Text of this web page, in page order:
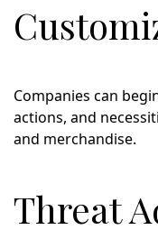
Companies can
actions, and
and merchandise.
Threat